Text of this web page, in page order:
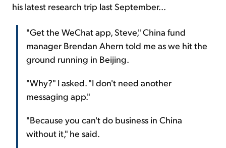
his latest research trip last September...
"Get the WeChat app, Steve," China fund
manager Brendan Ahern told me as we hit the
ground running in Beijing.
"Why?" I asked. "I don't need another
messaging app."
"Because you can't do business in China
without it," he said.